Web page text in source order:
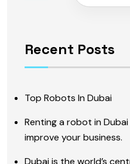
Recent Posts
Top Robots In Dubai
Renting a robot in
improve your business.